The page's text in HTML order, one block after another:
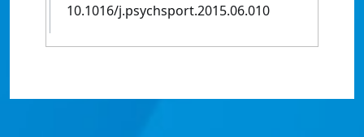
10.1016/j.psychsport.2015.06.010